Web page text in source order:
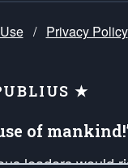
/ Privacy Policy
★
of
leaders would